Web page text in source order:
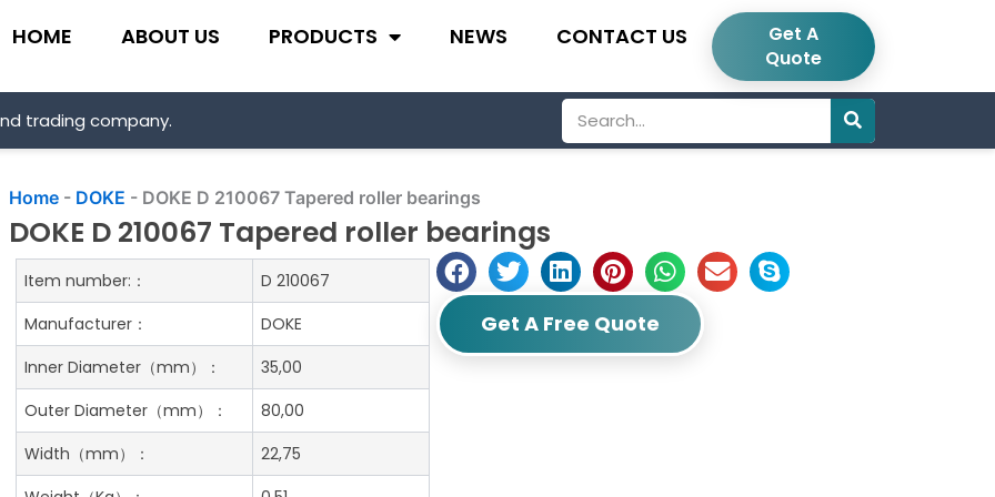
HOME ABOUT US PRODUCTS NEWS CONTACT US
Get A
Quote
trading company.
Search
Home - DOKE - DOKE D 210067 Tapered roller bearings
DOKE D 210067 Tapered roller bearings
Get A Free Quote
Item number:：
D 210067
Manufacturer：
DOKE
Inner Diameter（mm）：
35,00
Outer Diameter（mm）：
80,00
Width（mm）：
22,75